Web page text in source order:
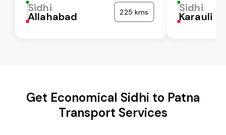
Sidhi
Allahabad 225 kms Sidhi
Karauli
Get Economical Sidhi to Patna
Transport Services